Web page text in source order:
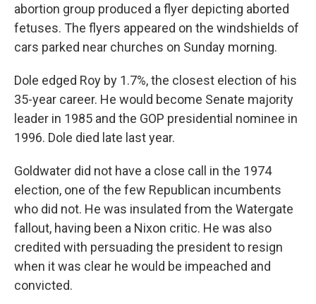
abortion group produced a flyer depicting aborted
fetuses. The flyers appeared on the windshields of
cars parked near churches on Sunday morning.
Dole edged Roy by 1.7%, the closest election of his
35-year career. He would become Senate majority
leader in 1985 and the GOP presidential nominee in
1996. Dole died late last year.
Goldwater did not have a close call in the 1974
election, one of the few Republican incumbents
who did not. He was insulated from the Watergate
fallout, having been a Nixon critic. He was also
credited with persuading the president to resign
when it was clear he would be impeached and
convicted.